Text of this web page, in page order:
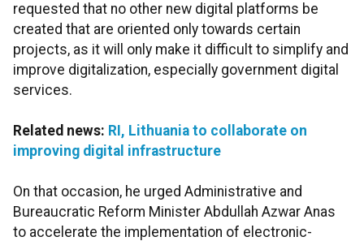
requested that no other new digital platforms be
created that are oriented only towards certain
projects, as it will only make it difficult to simplify and
improve digitalization, especially government digital
services.
Related news: RI, Lithuania to collaborate on
improving digital infrastructure
On that occasion, he urged Administrative and
Bureaucratic Reform Minister Abdullah Azwar Anas
to accelerate the implementation of electronic-